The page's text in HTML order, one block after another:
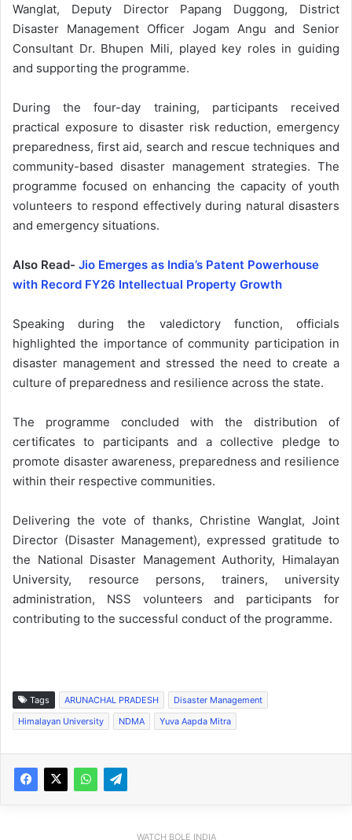
Wanglat, Deputy Director Papang Duggong, District
Disaster Management Officer Jogam Angu and Senior
Consultant Dr. Bhupen Mili, played key roles in guiding
and supporting the programme.
During the four-day training, participants received
practical exposure to disaster risk reduction, emergency
preparedness, first aid, search and rescue techniques and
community-based disaster management strategies. The
programme focused on enhancing the capacity of youth
volunteers to respond effectively during natural disasters
and emergency situations.
Also Read- Jio Emerges as India’s Patent Powerhouse
with Record FY26 Intellectual Property Growth
Speaking during the valedictory function, officials
highlighted the importance of community participation in
disaster management and stressed the need to create a
culture of preparedness and resilience across the state.
The programme concluded with the distribution of
certificates to participants and a collective pledge to
promote disaster awareness, preparedness and resilience
within their respective communities.
Delivering the vote of thanks, Christine Wanglat, Joint
Director (Disaster Management), expressed gratitude to
the National Disaster Management Authority, Himalayan
University, resource persons, trainers, university
administration, NSS volunteers and participants for
contributing to the successful conduct of the programme.
Tags ARUNACHAL PRADESH
Disaster Management
Himalayan University
NDMA Yuva Aapda Mitra
WATCH BOLE INDIA